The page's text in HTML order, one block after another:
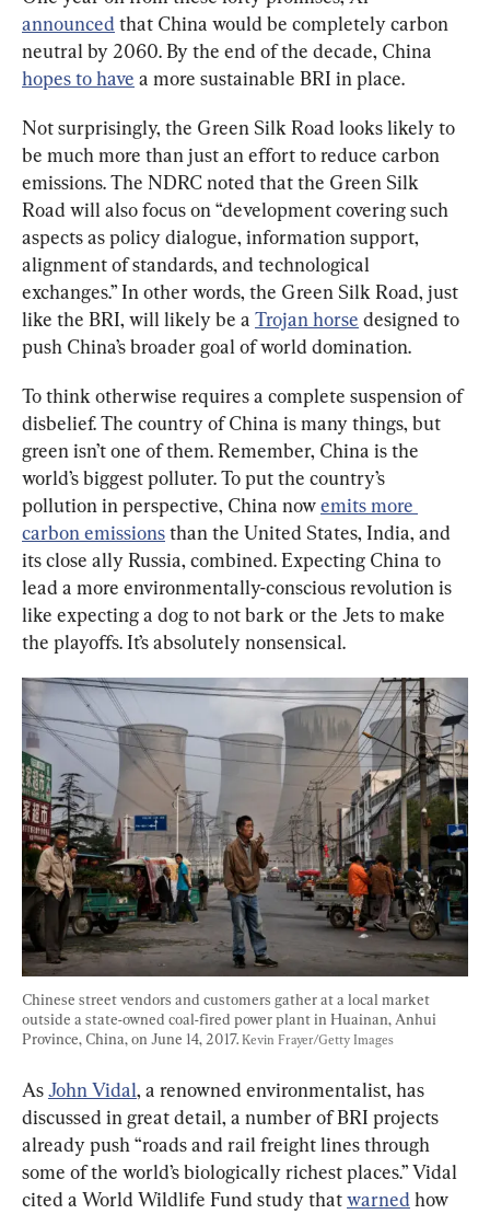
announced that China would be completely carbon
neutral by 2060. By the end of the decade, China
hopes to have a more sustainable BRI in place.
Not surprisingly, the Green Silk Road looks likely to
be much more than just an effort to reduce carbon
emissions. The NDRC noted that the Green Silk
Road will also focus on “development covering such
aspects as policy dialogue, information support,
alignment of standards, and technological
exchanges.” In other words, the Green Silk Road, just
like the BRI, will likely be a Trojan horse designed to
push China’s broader goal of world domination.
To think otherwise requires a complete suspension of
disbelief. The country of China is many things, but
green isn’t one of them. Remember, China is the
world’s biggest polluter. To put the country’s
pollution in perspective, China now emits more
carbon emissions than the United States, India, and
its close ally Russia, combined. Expecting China to
lead a more environmentally-conscious revolution is
like expecting a dog to not bark or the Jets to make
the playoffs. It’s absolutely nonsensical.
Chinese street vendors and customers gather at a local market
outside a state-owned coal-fired power plant in Huainan, Anhui
Province, China, on June 14, 2017. Kevin Frayer/Getty Images
As John Vidal, a renowned environmentalist, has
discussed in great detail, a number of BRI projects
already push “roads and rail freight lines through
some of the world’s biologically richest places.” Vidal
cited a World Wildlife Fund study that warned how